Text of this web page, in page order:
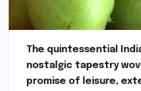
The quintessential
nostalgic tapestry
promise of leisure,